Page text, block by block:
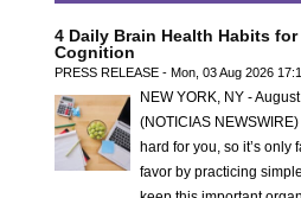
4 Daily Brain Health Habits
Cognition
PRESS RELEASE - Mon, 03 Aug 2026
NEW YORK, NY -
(NOTICIAS
hard for you, so it’s only
favor by practicing